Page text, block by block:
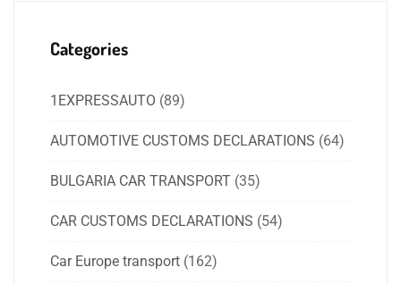
Categories
1EXPRESSAUTO (89)
AUTOMOTIVE CUSTOMS DECLARATIONS (64)
BULGARIA CAR TRANSPORT (35)
CAR CUSTOMS DECLARATIONS (54)
Car Europe transport (162)